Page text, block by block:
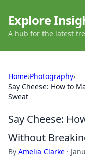
Explore
A hub for the latest
Home›Photography›
Say Cheese: How to
Sweat
Say Cheese:
Without
By Amelia Clarke ·